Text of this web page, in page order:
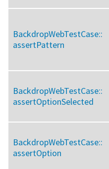
BackdropWebTestCase::
assertPattern
BackdropWebTestCase::
assertOptionSelected
BackdropWebTestCase::
assertOption